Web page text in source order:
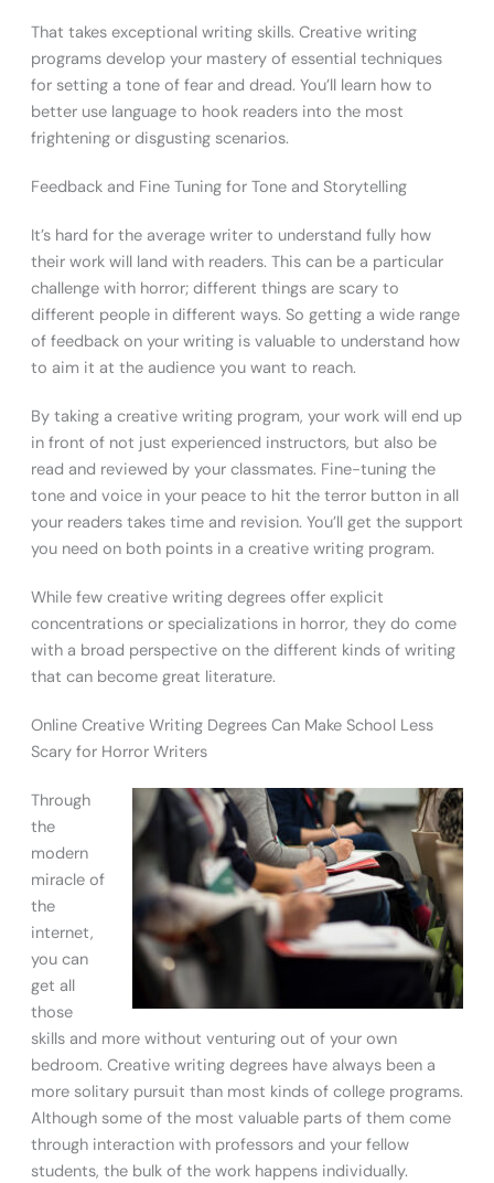
That takes exceptional writing skills. Creative writing
programs develop your mastery of essential techniques
for setting a tone of fear and dread. You’ll learn how to
better use language to hook readers into the most
frightening or disgusting scenarios.
Feedback and Fine Tuning for Tone and Storytelling
It’s hard for the average writer to understand fully how
their work will land with readers. This can be a particular
challenge with horror; different things are scary to
different people in different ways. So getting a wide range
of feedback on your writing is valuable to understand how
to aim it at the audience you want to reach.
By taking a creative writing program, your work will end up
in front of not just experienced instructors, but also be
read and reviewed by your classmates. Fine-tuning the
tone and voice in your peace to hit the terror button in all
your readers takes time and revision. You’ll get the support
you need on both points in a creative writing program.
While few creative writing degrees offer explicit
concentrations or specializations in horror, they do come
with a broad perspective on the different kinds of writing
that can become great literature.
Online Creative Writing Degrees Can Make School Less
Scary for Horror Writers
Through
the
modern
miracle of
the
internet,
you can
get all
those
skills and more without venturing out of your own
bedroom. Creative writing degrees have always been a
more solitary pursuit than most kinds of college programs.
Although some of the most valuable parts of them come
through interaction with professors and your fellow
students, the bulk of the work happens individually.